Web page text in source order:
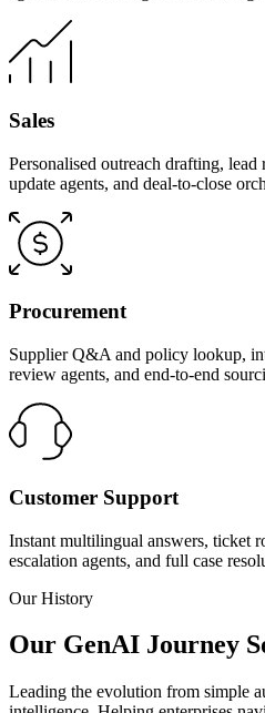
Sales
Personalised outreach drafting,
update agents, and deal-to-close
Procurement
Supplier Q&A and policy lookup,
review agents, and end-to-end
Customer Support
Instant multilingual answers, ticket
escalation agents, and full case
Our History
Our GenAI Journey
Leading the evolution from simple